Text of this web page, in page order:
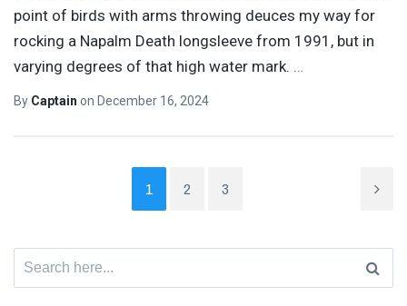
point of birds with arms throwing deuces my way for
rocking a Napalm Death longsleeve from 1991, but in
varying degrees of that high water mark.
By Captain on December 16, 2024
1 2 3